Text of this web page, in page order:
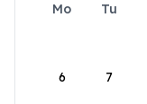
Mo Tu
6 7